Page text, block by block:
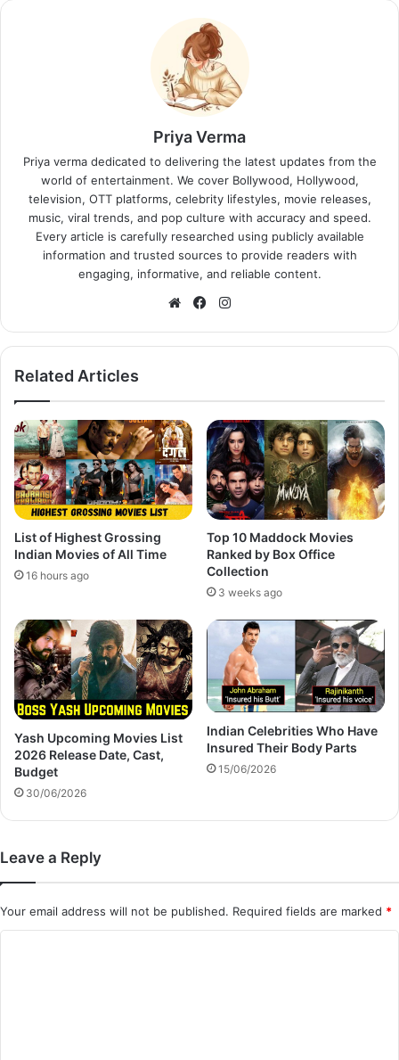
Priya Verma
Priya verma dedicated to delivering the latest updates from the
world of entertainment. We cover Bollywood, Hollywood,
television, OTT platforms, celebrity lifestyles, movie releases,
music, viral trends, and pop culture with accuracy and speed.
Every article is carefully researched using publicly available
information and trusted sources to provide readers with
engaging, informative, and reliable content.
WebsiteFacebook
Related Articles
List of Highest Grossing
Indian Movies of All Time
16 hours ago
Top 10 Maddock Movies
Ranked by Box Office
Collection
3 weeks ago
Yash Upcoming Movies List
2026 Release Date, Cast,
Budget
30/06/2026
Indian Celebrities Who Have
Insured Their Body Parts
15/06/2026
Leave a Reply
Your email address will not be published. Required fields are marked *